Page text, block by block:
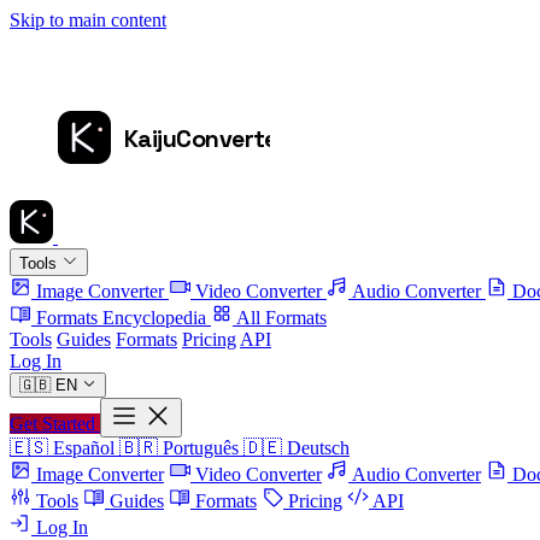
Skip to main content
Tools
Image Converter Video Converter Audio Converter
Formats Encyclopedia
All Formats
Tools Guides Formats Pricing API
Log In
🇬🇧 EN
Get Started
🇪🇸 Español 🇧🇷 Português 🇩🇪 Deutsch
Image Converter
Video Converter Audio Converter
Tools
Guides Formats Pricing
API
Log In